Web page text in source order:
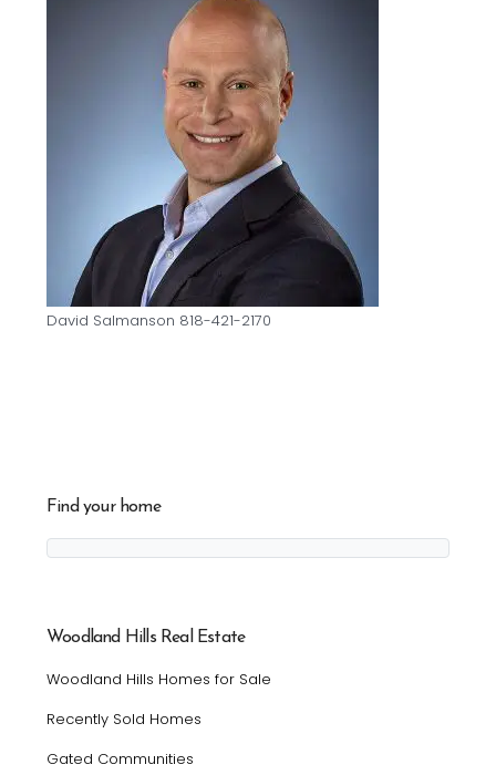
David Salmanson 818-421-2170
Find your home
Woodland Hills Real Estate
Woodland Hills Homes for Sale
Recently Sold Homes
Gated Communities